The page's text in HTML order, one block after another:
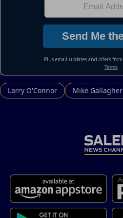
Larry O'Connor Mike Gallagher